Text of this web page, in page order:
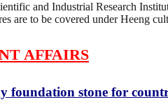
and Industrial Research
are to be covered under Heeng
AFFAIRS
foundation stone for